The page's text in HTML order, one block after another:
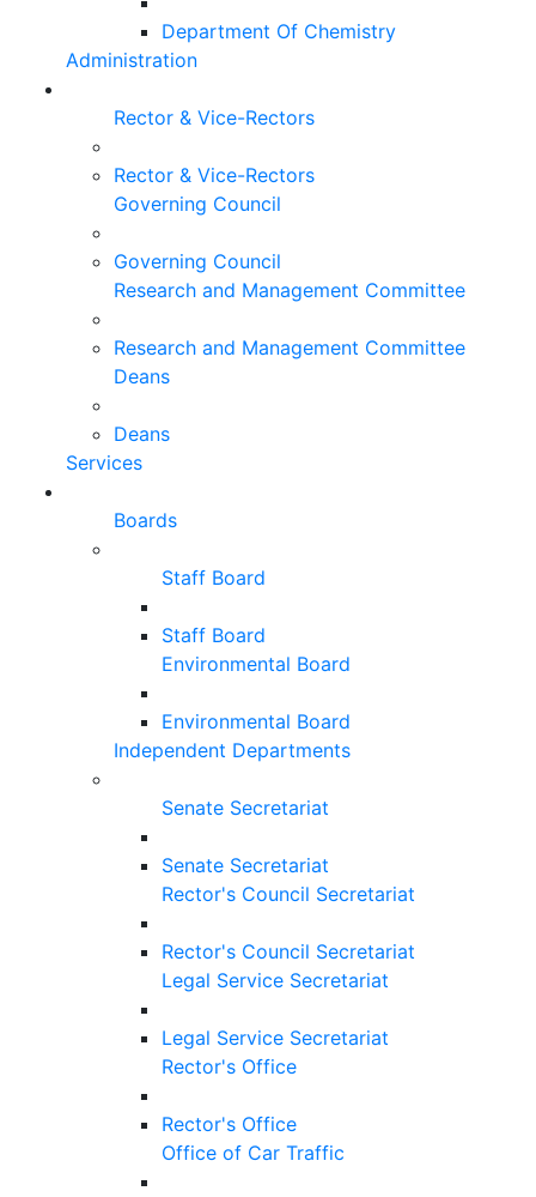
Department Of Chemistry
Administration
Rector & Vice-Rectors
Rector & Vice-Rectors
Governing Council
Governing Council
Research and Management Committee
Research and Management Committee
Deans
Deans
Services
Boards
Staff Board
Staff Board
Environmental Board
Environmental Board
Independent Departments
Senate Secretariat
Senate Secretariat
Rector's Council Secretariat
Rector's Council Secretariat
Legal Service Secretariat
Legal Service Secretariat
Rector's Office
Rector's Office
Office of Car Traffic